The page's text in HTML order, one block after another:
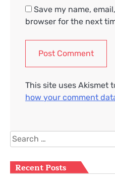
Save my name,
browser for the next
This site uses Akismet
how your comment
Search
for:
Recent Posts